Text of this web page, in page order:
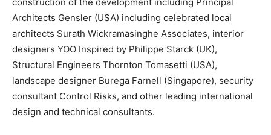
construction of the development including Principal
Architects Gensler (USA) including celebrated local
architects Surath Wickramasinghe Associates, interior
designers YOO Inspired by Philippe Starck (UK),
Structural Engineers Thornton Tomasetti (USA),
landscape designer Burega Farnell (Singapore), security
consultant Control Risks, and other leading international
design and technical consultants.